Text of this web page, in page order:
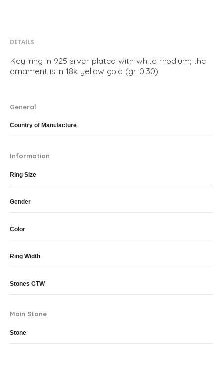
DETAILS
Key-ring in 925 silver plated with white rhodium; the
ornament is in 18k yellow gold (gr. 0.30)
General
Country of Manufacture
Information
Ring Size
Gender
Color
Ring Width
Stones CTW
Main Stone
Stone